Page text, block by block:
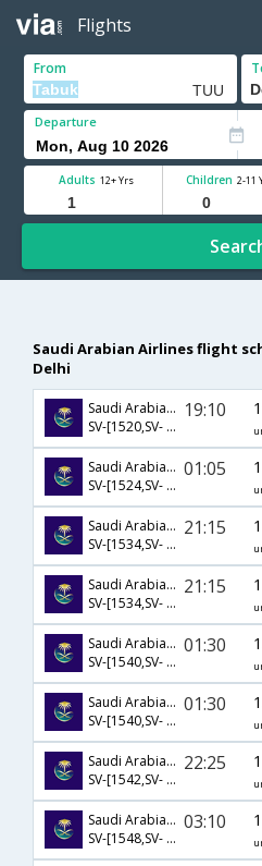
Flights
From
Departure
Adults 12+ Yrs Children 2-11
Saudi Arabian Airlines flight
Delhi
Saudi Arabian Airlines
SV-[1520,SV- 764]
19:10
Saudi Arabian Airlines
SV-[1524,SV- 758]
01:05
Saudi Arabian Airlines
SV-[1534,SV- 760]
21:15
Saudi Arabian Airlines
SV-[1534,SV- 764]
21:15
Saudi Arabian Airlines
SV-[1540,SV- 760]
01:30
Saudi Arabian Airlines
SV-[1540,SV- 764]
01:30
Saudi Arabian Airlines
SV-[1542,SV- 758]
22:25
Saudi Arabian Airlines
SV-[1548,SV- 758]
03:10